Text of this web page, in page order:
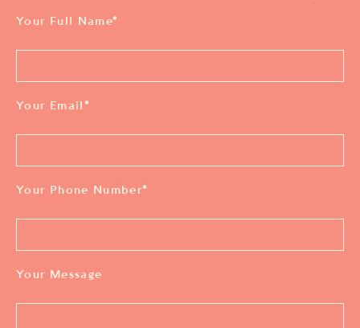
Your Full Name*
Your Email *
Your Phone Number*
Your Message